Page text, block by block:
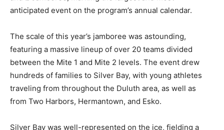
anticipated event on the program’s annual calendar.
The scale of this year’s jamboree was astounding,
featuring a massive lineup of over 20 teams divided
between the Mite 1 and Mite 2 levels. The event drew
hundreds of families to Silver Bay, with young athletes
traveling from throughout the Duluth area, as well as
from Two Harbors, Hermantown, and Esko.
Silver Bay was well-represented on the ice, fielding a